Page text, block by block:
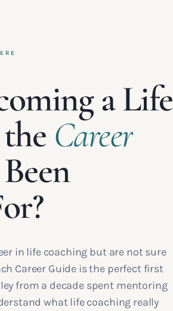
a Life
Career
in life coaching but are not sure
Career Guide is the perfect first
from a decade spent mentoring
what life coaching really